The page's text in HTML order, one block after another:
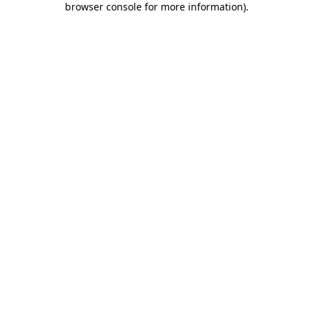
browser console for more information).